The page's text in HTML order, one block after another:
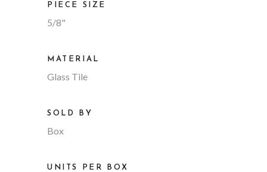
PIECE SIZE
5/8"
MATERIAL
Glass Tile
SOLD BY
Box
UNITS PER BOX